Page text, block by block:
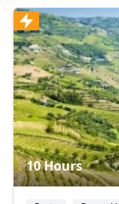
10 Hours